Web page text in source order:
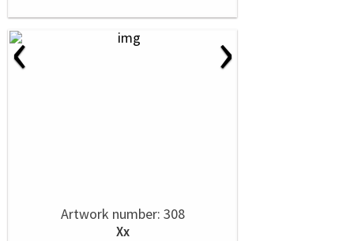
‹ ›
Artwork number: 308
Xx